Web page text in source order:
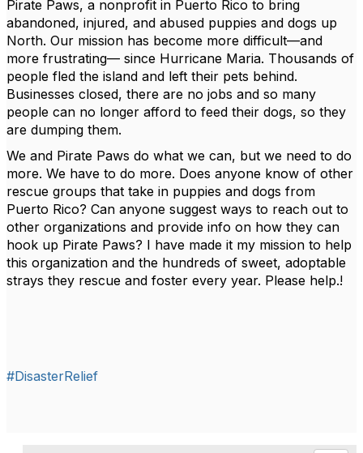
Pirate Paws, a nonprofit in Puerto Rico to bring
abandoned, injured, and abused puppies and dogs up
North. Our mission has become more difficult—and
more frustrating— since Hurricane Maria. Thousands of
people fled the island and left their pets behind.
Businesses closed, there are no jobs and so many
people can no longer afford to feed their dogs, so they
are dumping them.
We and Pirate Paws do what we can, but we need to do
more. We have to do more. Does anyone know of other
rescue groups that take in puppies and dogs from
Puerto Rico? Can anyone suggest ways to reach out to
other organizations and provide info on how they can
hook up Pirate Paws? I have made it my mission to help
this organization and the hundreds of sweet, adoptable
strays they rescue and foster every year. Please help.!
#DisasterRelief